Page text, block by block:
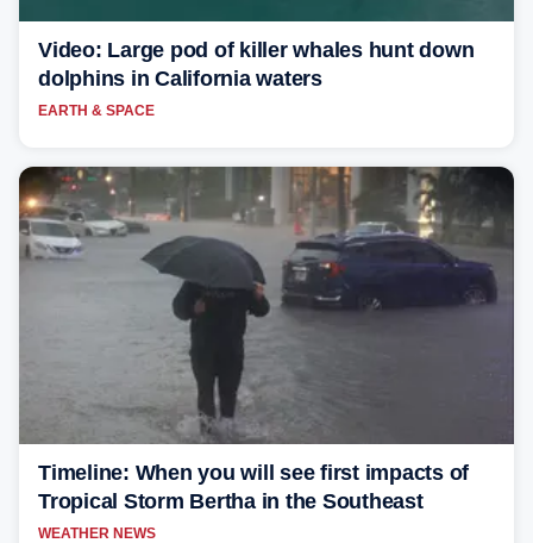
Video: Large pod of killer whales hunt down
dolphins in California waters
EARTH & SPACE
Timeline: When you will see first impacts of
Tropical Storm Bertha in the Southeast
WEATHER NEWS